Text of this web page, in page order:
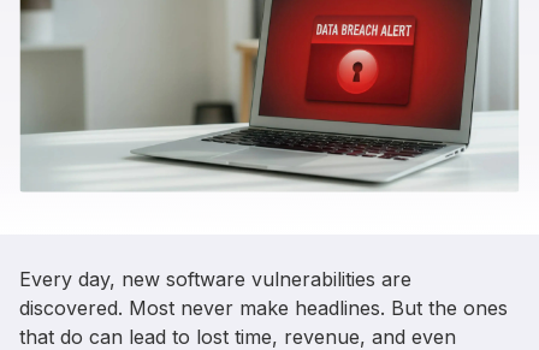
Every day, new software vulnerabilities are
discovered. Most never make headlines. But the ones
that do can lead to lost time, revenue, and even